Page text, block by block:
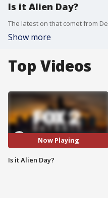
Is it Alien Day?
The latest on that comet from
Show more
Top Videos
Now Playing
Is it Alien Day?